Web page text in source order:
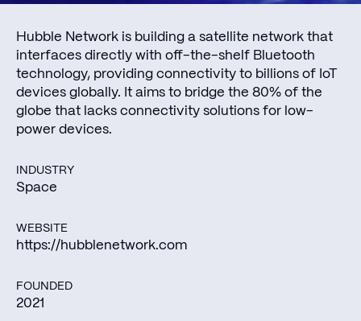
Hubble Network is building a satellite network that
interfaces directly with off-the-shelf Bluetooth
technology, providing connectivity to billions of IoT
devices globally. It aims to bridge the 80% of the
globe that lacks connectivity solutions for low-
power devices.
INDUSTRY
Space
WEBSITE
https://hubblenetwork.com
FOUNDED
2021